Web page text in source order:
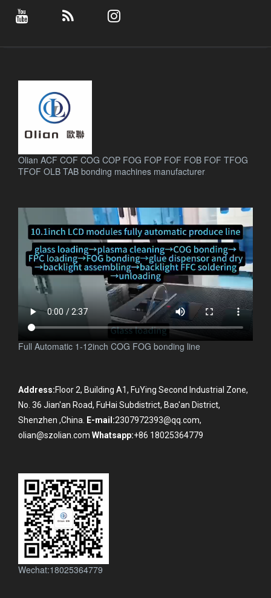
Olian ACF COF COG COP FOG FOP FOF FOB FOF TFOG
TFOF OLB TAB bonding machines manufacturer.
Full Automatic 1-12inch COG FOG bonding line
Address:Floor 2, Building A1, FuYing Second Industrial Zone,
No. 36 Jian'an Road, FuHai Subdistrict, Bao'an District,
Shenzhen ,China. E-mail:2307972393@qq.com,
olian@szolian.com Whatsapp:+86 18025364779
Wechat:18025364779